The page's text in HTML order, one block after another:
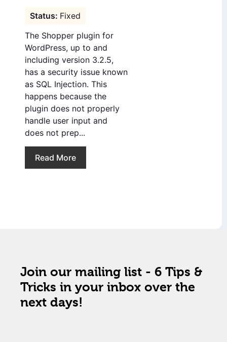
Fixed
The Shopper plugin for
WordPress, up to and
including version 3.2.5,
has a security issue known
as SQL Injection. This
happens because the
plugin does not properly
handle user input and
does not prep...
Read More
Join our mailing list - 6 Tips &
Tricks in your inbox over the
next days!